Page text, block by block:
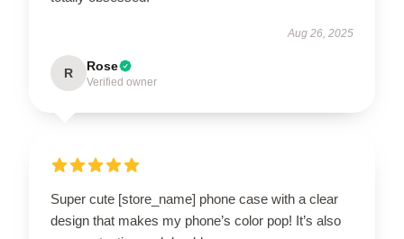
Aug 26, 2025
R Rose
Verified owner
Super cute [store_name] phone case with a clear
design that makes my phone’s color pop! It’s also